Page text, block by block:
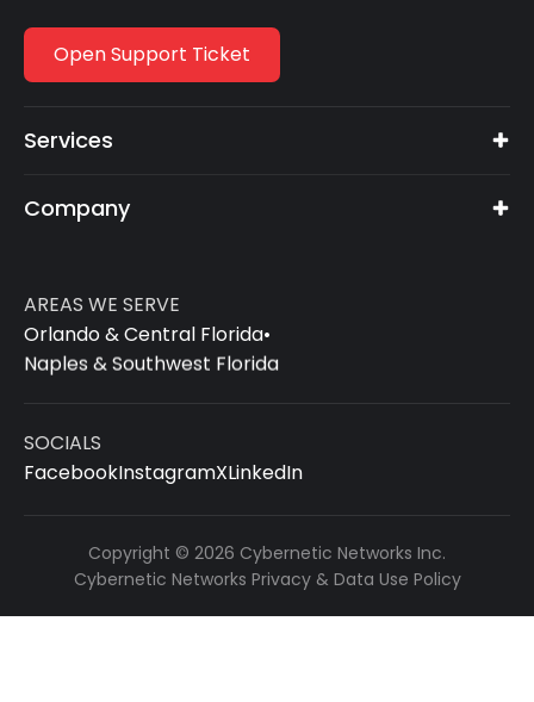
Open Support Ticket
Services
Company
AREAS WE SERVE
Orlando & Central Florida•
Naples & Southwest Florida
SOCIALS
FacebookInstagramXLinkedIn
Copyright © 2026 Cybernetic Networks Inc.
Cybernetic Networks Privacy & Data Use Policy